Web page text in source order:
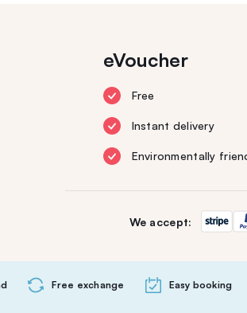
eVoucher
Free
Instant delivery
Environmentally
We accept:
Free exchange Easy booking